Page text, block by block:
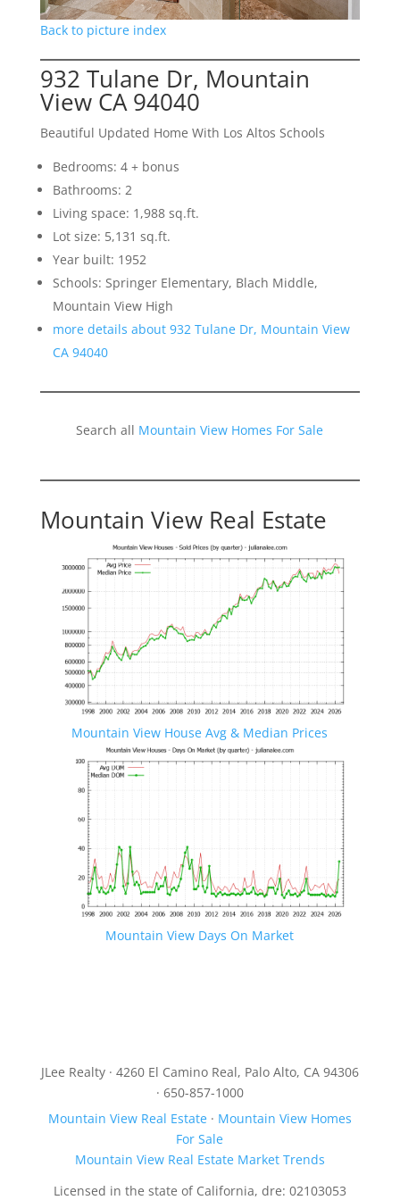
Back to picture index
932 Tulane Dr, Mountain
View CA 94040
Beautiful Updated Home With Los Altos Schools
Bedrooms: 4 + bonus
Bathrooms: 2
Living space: 1,988 sq.ft.
Lot size: 5,131 sq.ft.
Year built: 1952
Schools: Springer Elementary, Blach Middle,
Mountain View High
more details about 932 Tulane Dr, Mountain View
CA 94040
Search all Mountain View Homes For Sale
Mountain View Real Estate
Mountain View House Avg & Median Prices
Mountain View Days On Market
JLee Realty · 4260 El Camino Real, Palo Alto, CA 94306
· 650-857-1000
Mountain View Real Estate· Mountain View Homes
For Sale
Mountain View Real Estate Market Trends
Licensed in the state of California, dre: 02103053